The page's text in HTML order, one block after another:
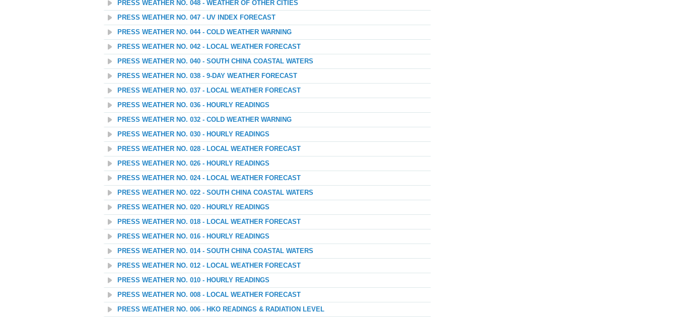
PRESS WEATHER NO. 048 - WEATHER OF OTHER CITIES
PRESS WEATHER NO. 047 - UV INDEX FORECAST
PRESS WEATHER NO. 044 - COLD WEATHER WARNING
PRESS WEATHER NO. 042 - LOCAL WEATHER FORECAST
PRESS WEATHER NO. 040 - SOUTH CHINA COASTAL WATERS
PRESS WEATHER NO. 038 - 9-DAY WEATHER FORECAST
PRESS WEATHER NO. 037 - LOCAL WEATHER FORECAST
PRESS WEATHER NO. 036 - HOURLY READINGS
PRESS WEATHER NO. 032 - COLD WEATHER WARNING
PRESS WEATHER NO. 030 - HOURLY READINGS
PRESS WEATHER NO. 028 - LOCAL WEATHER FORECAST
PRESS WEATHER NO. 026 - HOURLY READINGS
PRESS WEATHER NO. 024 - LOCAL WEATHER FORECAST
PRESS WEATHER NO. 022 - SOUTH CHINA COASTAL WATERS
PRESS WEATHER NO. 020 - HOURLY READINGS
PRESS WEATHER NO. 018 - LOCAL WEATHER FORECAST
PRESS WEATHER NO. 016 - HOURLY READINGS
PRESS WEATHER NO. 014 - SOUTH CHINA COASTAL WATERS
PRESS WEATHER NO. 012 - LOCAL WEATHER FORECAST
PRESS WEATHER NO. 010 - HOURLY READINGS
PRESS WEATHER NO. 008 - LOCAL WEATHER FORECAST
PRESS WEATHER NO. 006 - HKO READINGS & RADIATION LEVEL